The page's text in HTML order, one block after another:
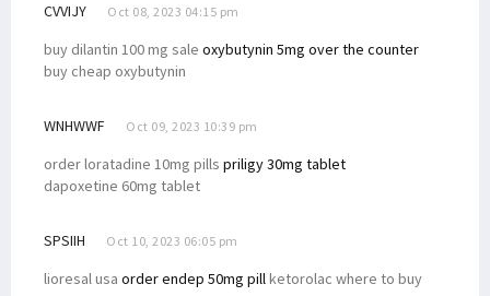
CVVIJY Oct 08, 2023 04:15 pm
buy dilantin 100 mg sale oxybutynin 5mg over the counter
buy cheap oxybutynin
WNHWWF Oct 09, 2023 10:39 pm
order loratadine 10mg pills priligy 30mg tablet
dapoxetine 60mg tablet
SPSIIH Oct 10, 2023 06:05 pm
lioresal usa order endep 50mg pillketorolac where to buy